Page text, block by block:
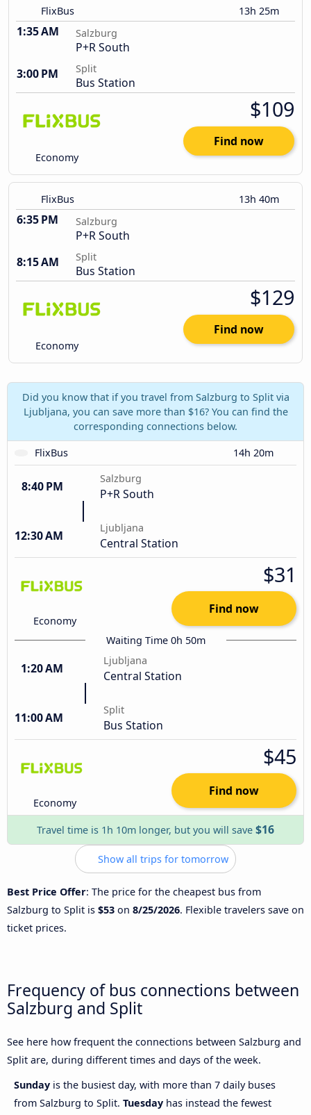
FlixBus 13h 25m
1:35 AM Salzburg
P+R South
3:00 PM
Split
Bus Station
Economy
$109
Find now
FlixBus 13h 40m
6:35 PM Salzburg
P+R South
8:15 AM
Split
Bus Station
Economy
$129
Find now
Did you know that if you travel from Salzburg to Split via
Ljubljana, you can save more than $16? You can find the
corresponding connections below.
FlixBus
14h 20m
8:40 PM
Salzburg
P+R South
12:30 AM
Ljubljana
Central Station
Economy
$31
Find now
Waiting Time 0h 50m
1:20 AM
Ljubljana
Central Station
11:00 AM
Split
Bus Station
Economy
$45
Find now
Travel time is 1h 10m longer, but you will save $16
Show all trips for tomorrow
Best Price Offer: The price for the cheapest bus from
Salzburg to Split is $53 on 8/25/2026. Flexible travelers save on
ticket prices.
Frequency of bus connections between
Salzburg and Split
See here how frequent the connections between Salzburg and
Split are, during different times and days of the week.
Sunday is the busiest day, with more than 7 daily buses
from Salzburg to Split. Tuesday has instead the fewest